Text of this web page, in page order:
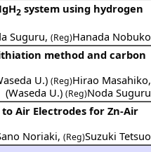
2system using hydrogen
Suguru,(Reg)Hanada Nobuko
method and carbon
U.)(Reg)Hirao Masahiko,
(Waseda U.)(Reg)Noda Suguru
Air Electrodes for Zn-Air
Noriaki,(Reg)Suzuki Tetsuo